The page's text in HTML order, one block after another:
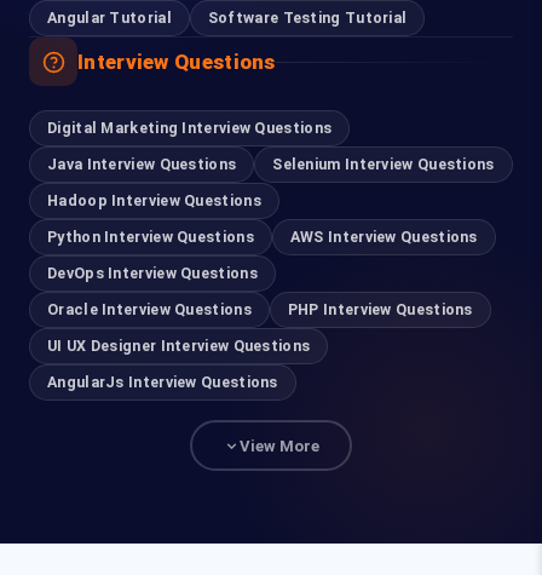
Angular Tutorial
Software Testing Tutorial
Interview Questions
Digital Marketing Interview Questions
Java Interview Questions
Selenium Interview Questions
Hadoop Interview Questions
Python Interview Questions
AWS Interview Questions
DevOps Interview Questions
Oracle Interview Questions
PHP Interview Questions
UI UX Designer Interview Questions
AngularJs Interview Questions
View More